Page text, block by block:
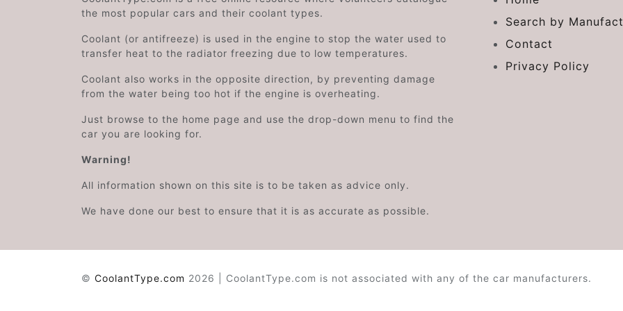
the most popular cars and their coolant types.
Coolant (or antifreeze) is used in the engine to stop the water used to
transfer heat to the radiator freezing due to low temperatures.
Coolant also works in the opposite direction, by preventing damage
from the water being too hot if the engine is overheating.
Just browse to the home page and use the drop-down menu to find the
car you are looking for.
Warning!
All information shown on this site is to be taken as advice only.
We have done our best to ensure that it is as accurate as possible.
Search by
Contact
Privacy Policy
© CoolantType.com 2026 | CoolantType.com is not associated with any of the car manufacturers.